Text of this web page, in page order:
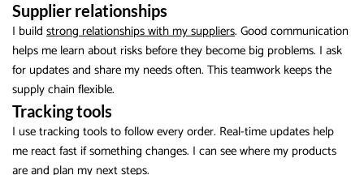
Supplier relationships
I build strong relationships with my suppliers. Good communication
helps me learn about risks before they become big problems. I ask
for updates and share my needs often. This teamwork keeps the
supply chain flexible.
Tracking tools
I use tracking tools to follow every order. Real-time updates help
me react fast if something changes. I can see where my products
are and plan my next steps.